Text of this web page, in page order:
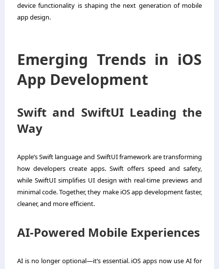
device functionality is shaping the next generation of mobile
app design.
Emerging Trends in iOS
App Development
Swift and SwiftUI Leading the
Way
Apple’s Swift language and SwiftUI framework are transforming
how developers create apps. Swift offers speed and safety,
while SwiftUI simplifies UI design with real-time previews and
minimal code. Together, they make iOS app development faster,
cleaner, and more efficient.
AI-Powered Mobile Experiences
AI is no longer optional—it’s essential. iOS apps now use AI for